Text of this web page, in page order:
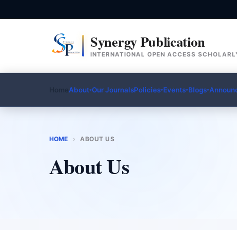
Synergy Publication
INTERNATIONAL OPEN ACCESS
About▾Our JournalsPolicies▾Events▾Blogs▾
HOME › ABOUT US
About Us